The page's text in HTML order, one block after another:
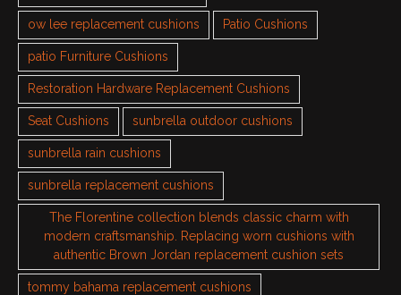
ow lee replacement cushions Patio Cushions
patio Furniture Cushions
Restoration Hardware Replacement Cushions
Seat Cushions sunbrella outdoor cushions
sunbrella rain cushions
sunbrella replacement cushions
The Florentine collection blends classic charm with
modern craftsmanship. Replacing worn cushions with
authentic Brown Jordan replacement cushion sets
tommy bahama replacement cushions